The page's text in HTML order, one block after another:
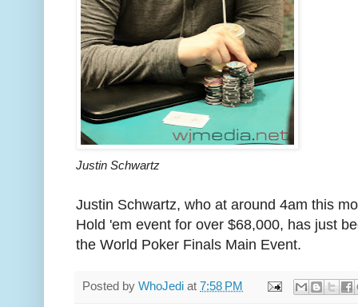
Justin Schwartz
Justin Schwartz, who at around 4am this
Hold 'em event for over $68,000, has just
the World Poker Finals Main Event.
Posted by WhoJedi at 7:58 PM